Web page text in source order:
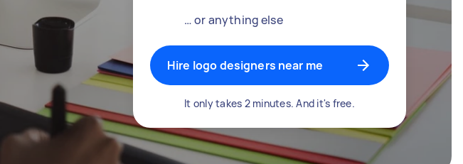
… or anything else
Hire logo designers near me
It only takes 2 minutes. And it's free.